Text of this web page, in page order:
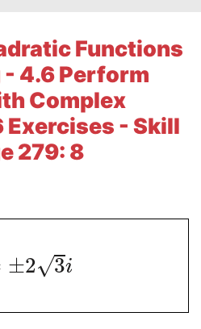
Functions
4.6 Perform
Complex
Exercises - Skill
279: 8
±2 3
√ i
Essays
Application Essays
Answers